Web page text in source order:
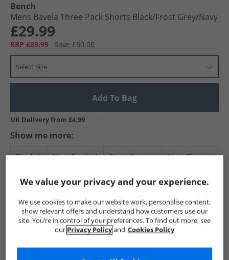
Bench
Mens Bavela Three Pack Shorts Black/​Frost Grey/​Navy
£29.99
RRP £89.99 Save £60.00
Select Size
Add To Bag
UK Delivery from £4.99
Show me more:
Bench Mens Bench Bench Shorts Mens Shorts
We value your privacy and your experience.
We use cookies to make our website work, personalise content,
show relevant offers and understand how customers use our
site. You’re in control of your preferences. To find out more, see
our Privacy Policyand Cookies Policy